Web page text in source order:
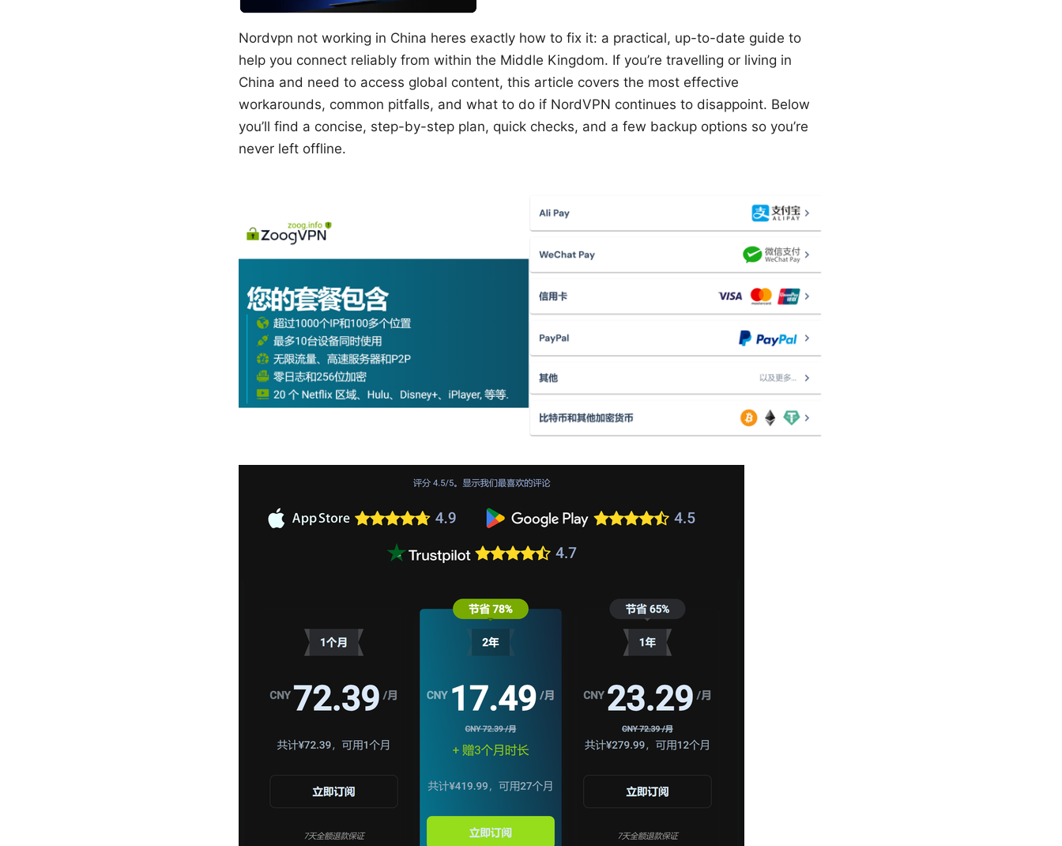
Nordvpn not working in China heres exactly how to fix it: a practical, up-to-date guide to
help you connect reliably from within the Middle Kingdom. If you’re travelling or living in
China and need to access global content, this article covers the most effective
workarounds, common pitfalls, and what to do if NordVPN continues to disappoint. Below
you’ll find a concise, step-by-step plan, quick checks, and a few backup options so you’re
never left offline.